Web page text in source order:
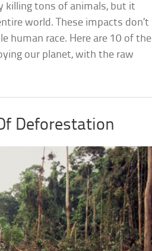
killing tons of animals, but it
world. These impacts don’t
human race. Here are 10 of the
our planet, with the raw
Deforestation